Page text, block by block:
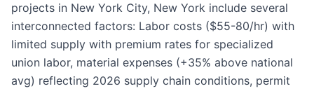
projects in New York City, New York include several
interconnected factors: Labor costs ($55-80/hr) with
limited supply with premium rates for specialized
union labor, material expenses (+35% above national
avg) reflecting 2026 supply chain conditions, permit